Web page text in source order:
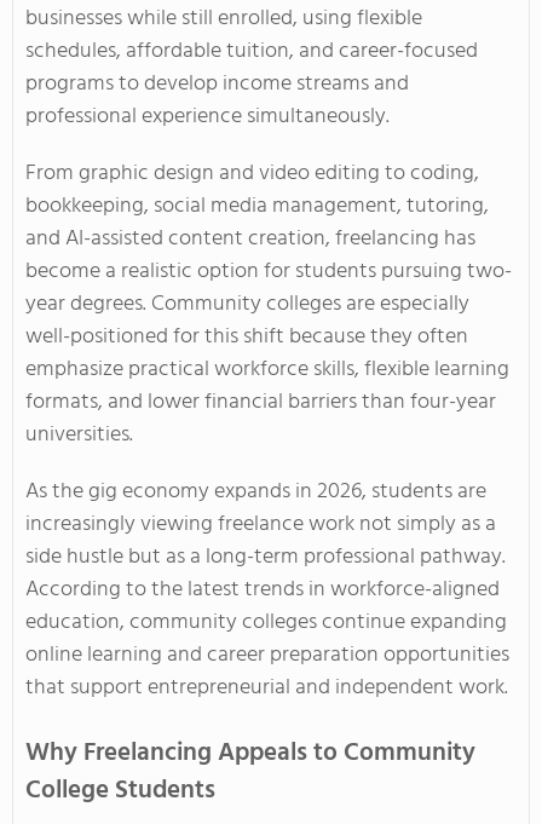
businesses while still enrolled, using flexible
schedules, affordable tuition, and career-focused
programs to develop income streams and
professional experience simultaneously.
From graphic design and video editing to coding,
bookkeeping, social media management, tutoring,
and AI-assisted content creation, freelancing has
become a realistic option for students pursuing two-
year degrees. Community colleges are especially
well-positioned for this shift because they often
emphasize practical workforce skills, flexible learning
formats, and lower financial barriers than four-year
universities.
As the gig economy expands in 2026, students are
increasingly viewing freelance work not simply as a
side hustle but as a long-term professional pathway.
According to the latest trends in workforce-aligned
education, community colleges continue expanding
online learning and career preparation opportunities
that support entrepreneurial and independent work.
Why Freelancing Appeals to Community
College Students